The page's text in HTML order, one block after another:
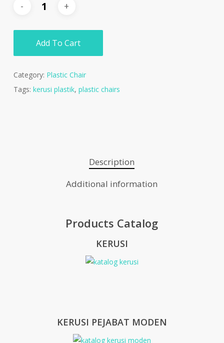
Add To Cart
Category: Plastic Chair
Tags: kerusi plastik, plastic chairs
Description
Additional information
Products Catalog
KERUSI
KERUSI PEJABAT MODEN